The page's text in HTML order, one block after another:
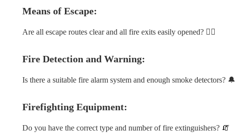
Means of Escape:
Are all escape routes clear and all fire exits easily opened? 🏃‍♀️
Fire Detection and Warning:
Is there a suitable fire alarm system and enough smoke detectors? 🔔
Firefighting Equipment:
Do you have the correct type and number of fire extinguishers? 🧯